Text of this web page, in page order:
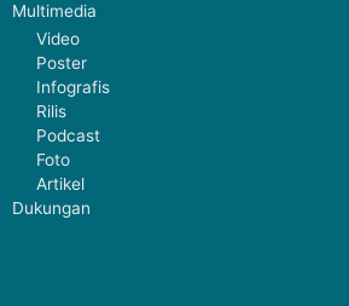
Multimedia
Video
Poster
Infografis
Rilis
Podcast
Foto
Artikel
Dukungan